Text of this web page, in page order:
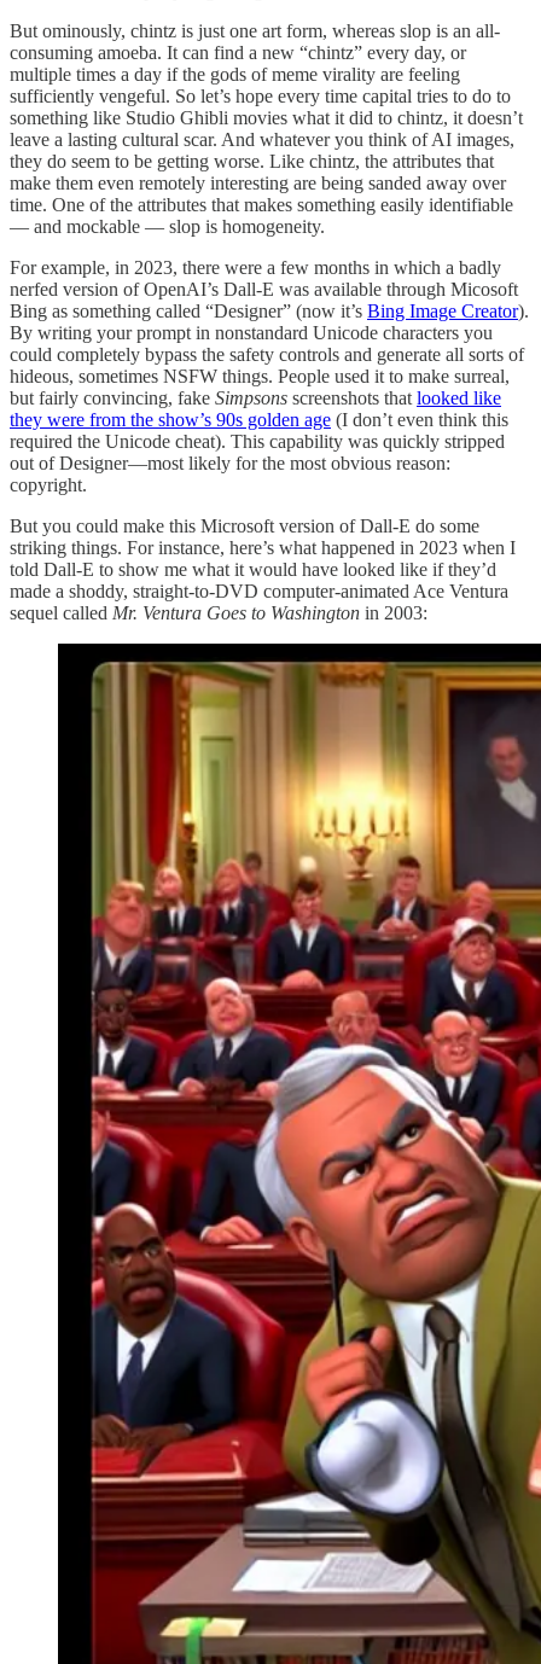
But ominously, chintz is just one art form, whereas slop is an all-
consuming amoeba. It can find a new “chintz” every day, or
multiple times a day if the gods of meme virality are feeling
sufficiently vengeful. So let’s hope every time capital tries to do to
something like Studio Ghibli movies what it did to chintz, it doesn’t
leave a lasting cultural scar. And whatever you think of AI images,
they do seem to be getting worse. Like chintz, the attributes that
make them even remotely interesting are being sanded away over
time. One of the attributes that makes something easily identifiable
— and mockable — slop is homogeneity.
For example, in 2023, there were a few months in which a badly
nerfed version of OpenAI’s Dall-E was available through Micosoft
Bing as something called “Designer” (now it’s Bing Image Creator).
By writing your prompt in nonstandard Unicode characters you
could completely bypass the safety controls and generate all sorts of
hideous, sometimes NSFW things. People used it to make surreal,
but fairly convincing, fake Simpsons screenshots that looked like
they were from the show’s 90s golden age (I don’t even think this
required the Unicode cheat). This capability was quickly stripped
out of Designer—most likely for the most obvious reason:
copyright.
But you could make this Microsoft version of Dall-E do some
striking things. For instance, here’s what happened in 2023 when I
told Dall-E to show me what it would have looked like if they’d
made a shoddy, straight-to-DVD computer-animated Ace Ventura
sequel called Mr. Ventura Goes to Washington in 2003: